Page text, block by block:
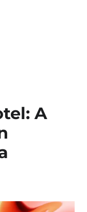
A